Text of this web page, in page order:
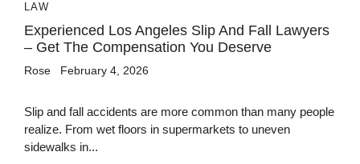
LAW
Experienced Los Angeles Slip And Fall Lawyers
– Get The Compensation You Deserve
Rose February 4, 2026
Slip and fall accidents are more common than many people
realize. From wet floors in supermarkets to uneven
sidewalks in...